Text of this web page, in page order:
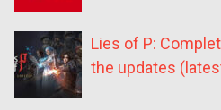
Lies of P:
the updates